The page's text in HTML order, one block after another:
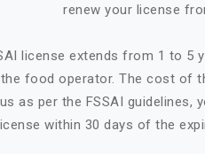
renew your license
license extends from 1 to 5
food operator. The cost of
as per the FSSAI
within 30 days of the